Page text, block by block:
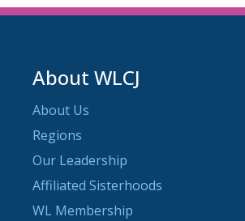
About WLCJ
About Us
Regions
Our Leadership
Affiliated Sisterhoods
WL Membership